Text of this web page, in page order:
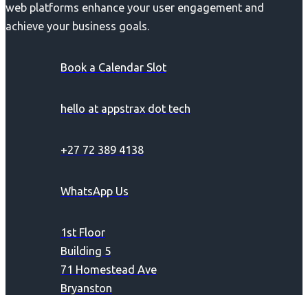
web platforms enhance your user engagement and
achieve your business goals.
Book a Calendar Slot
hello at appstrax dot tech
+27 72 389 4138
WhatsApp Us
1st Floor
Building 5
71 Homestead Ave
Bryanston